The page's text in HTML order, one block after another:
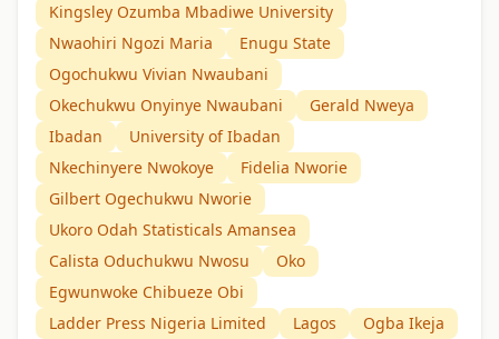
Kingsley Ozumba Mbadiwe University
Nwaohiri Ngozi Maria
Enugu State
Ogochukwu Vivian Nwaubani
Okechukwu Onyinye Nwaubani
Gerald Nweya
Ibadan
University of Ibadan
Nkechinyere Nwokoye
Fidelia Nworie
Gilbert Ogechukwu Nworie
Ukoro Odah Statisticals Amansea
Calista Oduchukwu Nwosu
Oko
Egwunwoke Chibueze Obi
Ladder Press Nigeria Limited
Lagos
Ogba Ikeja